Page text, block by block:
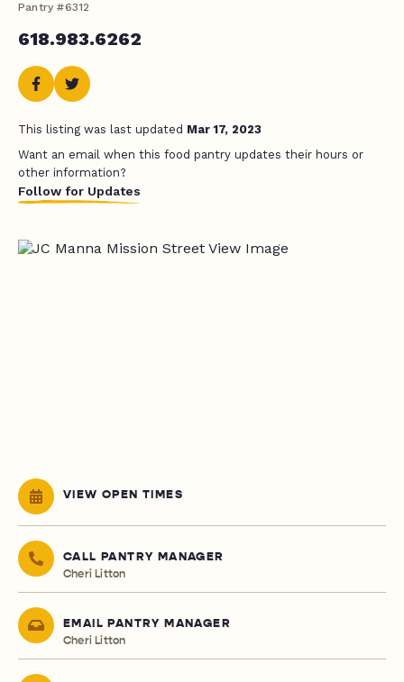
Pantry #6312
618.983.6262
This listing was last updated Mar 17, 2023
Want an email when this food pantry updates their hours or
other information?
Follow for Updates
VIEW OPEN TIMES
CALL PANTRY MANAGER
Cheri Litton
EMAIL PANTRY MANAGER
Cheri Litton